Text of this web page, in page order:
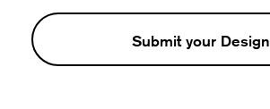
Submit your Design